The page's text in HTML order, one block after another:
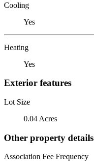
Cooling
Yes
Heating
Yes
Exterior features
Lot Size
0.04 Acres
Other property details
Association Fee Frequency